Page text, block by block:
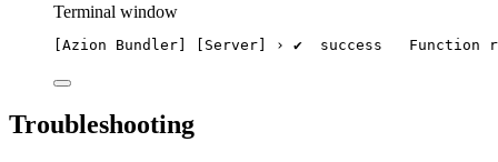
Terminal window
[Azion Bundler] [Server] › ✔  success   Function
Troubleshooting